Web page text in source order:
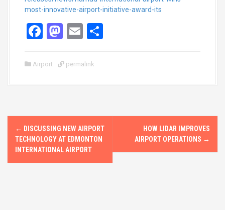
most-innovative-airport-initiative-award-its
F
ce
o
k
M
st
o
n
E
ail
Airport permalink
P
s
← DISCUSSING NEW AIRPORT
TECHNOLOGY AT EDMONTON
INTERNATIONAL AIRPORT
HOW LIDAR IMPROVES
AIRPORT OPERATIONS →